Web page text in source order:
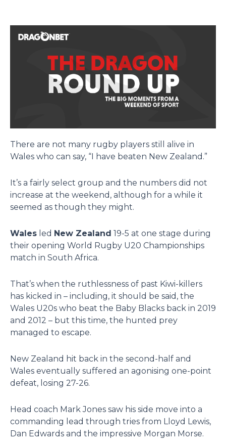
There are not many rugby players still alive in
Wales who can say, “I have beaten New Zealand.”
It’s a fairly select group and the numbers did not
increase at the weekend, although for a while it
seemed as though they might.
Wales led New Zealand 19-5 at one stage during
their opening World Rugby U20 Championships
match in South Africa.
That’s when the ruthlessness of past Kiwi-killers
has kicked in – including, it should be said, the
Wales U20s who beat the Baby Blacks back in 2019
and 2012 – but this time, the hunted prey
managed to escape.
New Zealand hit back in the second-half and
Wales eventually suffered an agonising one-point
defeat, losing 27-26.
Head coach Mark Jones saw his side move into a
commanding lead through tries from Lloyd Lewis,
Dan Edwards and the impressive Morgan Morse.